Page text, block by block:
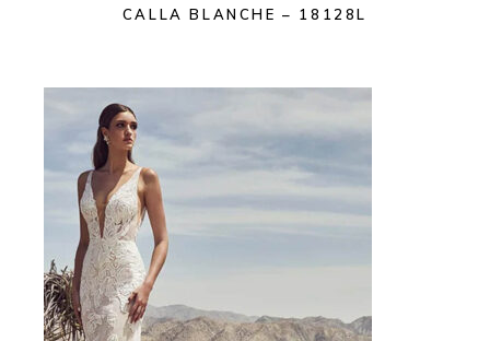
CALLA BLANCHE – 18128L